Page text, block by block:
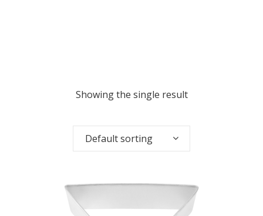
Showing the single result
Default sorting